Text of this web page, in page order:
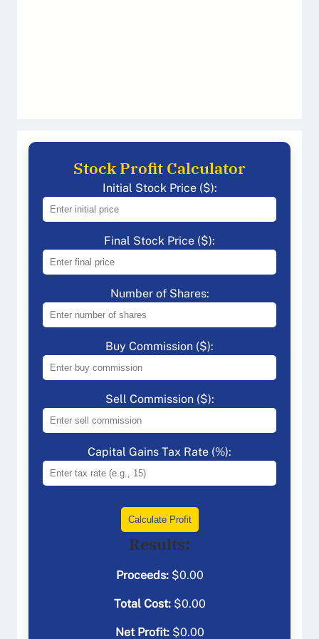
Stock Profit Calculator
Initial Stock Price ($):
Final Stock Price ($):
Number of Shares:
Buy Commission ($):
Sell Commission ($):
Capital Gains Tax Rate (%):
Calculate Profit
Results:
Proceeds:$0.00
Total Cost:$0.00
Net Profit:$0.00